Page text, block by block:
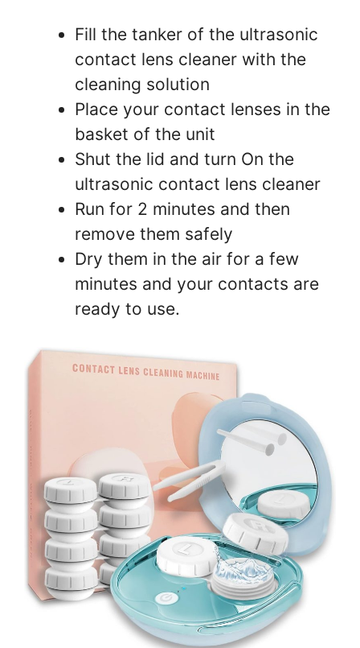
Fill the tanker of the ultrasonic
contact lens cleaner with the
cleaning solution
Place your contact lenses in the
basket of the unit
Shut the lid and turn On the
ultrasonic contact lens cleaner
Run for 2 minutes and then
remove them safely
Dry them in the air for a few
minutes and your contacts are
ready to use.